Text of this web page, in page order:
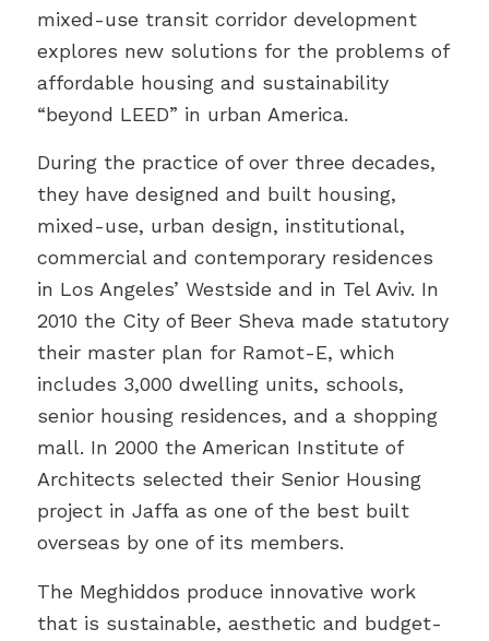
mixed-use transit corridor development
explores new solutions for the problems of
affordable housing and sustainability
“beyond LEED” in urban America.
During the practice of over three decades,
they have designed and built housing,
mixed-use, urban design, institutional,
commercial and contemporary residences
in Los Angeles’ Westside and in Tel Aviv. In
2010 the City of Beer Sheva made statutory
their master plan for Ramot-E, which
includes 3,000 dwelling units, schools,
senior housing residences, and a shopping
mall. In 2000 the American Institute of
Architects selected their Senior Housing
project in Jaffa as one of the best built
overseas by one of its members.
The Meghiddos produce innovative work
that is sustainable, aesthetic and budget-